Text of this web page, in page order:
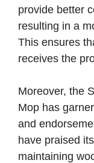
provide better
resulting in a
This ensures
receives the
Moreover, the
Mop has
and
have praised
maintaining